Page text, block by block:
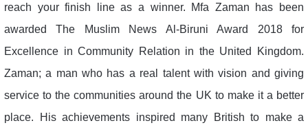
reach your finish line as a winner. Mfa Zaman has been
awarded The Muslim News Al-Biruni Award 2018 for
Excellence in Community Relation in the United Kingdom.
Zaman; a man who has a real talent with vision and giving
service to the communities around the UK to make it a better
place. His achievements inspired many British to make a